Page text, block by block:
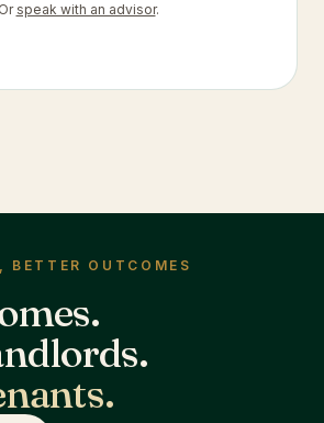
Or speak with an advisor.
BETTER OUTCOMES